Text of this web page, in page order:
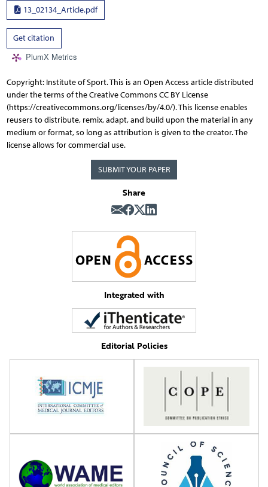
13_02134_Article.pdf
Get citation
PlumX Metrics
Copyright: Institute of Sport. This is an Open Access article distributed
under the terms of the Creative Commons CC BY License
(https://creativecommons.org/licenses/by/4.0/). This license enables
reusers to distribute, remix, adapt, and build upon the material in any
medium or format, so long as attribution is given to the creator. The
license allows for commercial use.
SUBMIT YOUR PAPER
Share
Integrated with
Editorial Policies